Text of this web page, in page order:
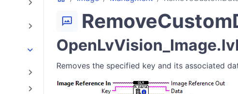
mms
Removes the specified key and its associated